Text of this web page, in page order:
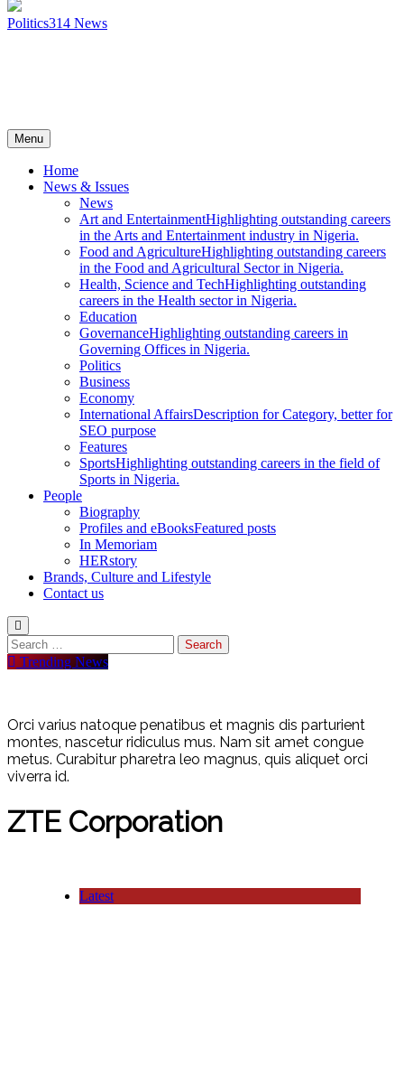
Politics314 News
Menu
Home
News & Issues
News
Art and EntertainmentHighlighting outstanding careers
in the Arts and Entertainment industry in Nigeria.
Food and AgricultureHighlighting outstanding careers
in the Food and Agricultural Sector in Nigeria.
Health, Science and TechHighlighting outstanding
careers in the Health sector in Nigeria.
Education
GovernanceHighlighting outstanding careers in
Governing Offices in Nigeria.
Politics
Business
Economy
International AffairsDescription for Category, better for
SEO purpose
Features
SportsHighlighting outstanding careers in the field of
Sports in Nigeria.
People
Biography
Profiles and eBooksFeatured posts
In Memoriam
HERstory
Brands, Culture and Lifestyle
Contact us
Trending News
Orci varius natoque penatibus et magnis dis parturient
montes, nascetur ridiculus mus. Nam sit amet congue
metus. Curabitur pharetra leo magnus, quis aliquet orci
viverra id.
ZTE Corporation
Latest